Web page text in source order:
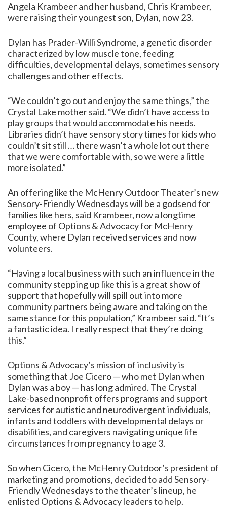
Angela Krambeer and her husband, Chris Krambeer,
were raising their youngest son, Dylan, now 23.
Dylan has Prader-Willi Syndrome, a genetic disorder
characterized by low muscle tone, feeding
difficulties, developmental delays, sometimes sensory
challenges and other effects.
“We couldn’t go out and enjoy the same things,” the
Crystal Lake mother said. “We didn’t have access to
play groups that would accommodate his needs.
Libraries didn’t have sensory story times for kids who
couldn’t sit still … there wasn’t a whole lot out there
that we were comfortable with, so we were a little
more isolated.”
An offering like the McHenry Outdoor Theater’s new
Sensory-Friendly Wednesdays will be a godsend for
families like hers, said Krambeer, now a longtime
employee of Options & Advocacy for McHenry
County, where Dylan received services and now
volunteers.
“Having a local business with such an influence in the
community stepping up like this is a great show of
support that hopefully will spill out into more
community partners being aware and taking on the
same stance for this population,” Krambeer said. “It’s
a fantastic idea. I really respect that they’re doing
this.”
Options & Advocacy’s mission of inclusivity is
something that Joe Cicero — who met Dylan when
Dylan was a boy — has long admired. The Crystal
Lake-based nonprofit offers programs and support
services for autistic and neurodivergent individuals,
infants and toddlers with developmental delays or
disabilities, and caregivers navigating unique life
circumstances from pregnancy to age 3.
So when Cicero, the McHenry Outdoor’s president of
marketing and promotions, decided to add Sensory-
Friendly Wednesdays to the theater’s lineup, he
enlisted Options & Advocacy leaders to help.